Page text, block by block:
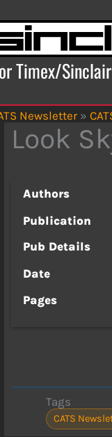
Timex/
Newsletter »
Look
Authors
Publication
Pub Details
Date
Pages
Tags
CATS